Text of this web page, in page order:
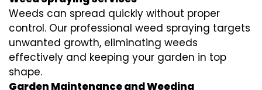
Weeds can spread quickly without proper
control. Our professional weed spraying targets
unwanted growth, eliminating weeds
effectively and keeping your garden in top
shape.
Garden Maintenance and Weeding